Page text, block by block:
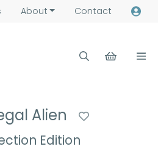
About Contact
Alien
Edition